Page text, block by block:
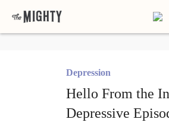
Depression
Hello From the
Depressive